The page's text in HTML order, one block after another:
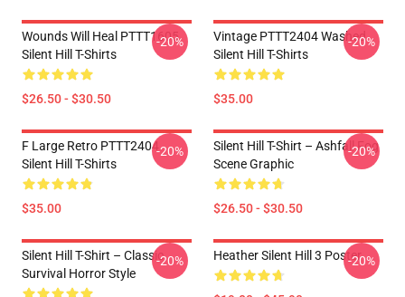
Wounds Will Heal PTTT1605
Silent Hill T-Shirts
$26.50 - $30.50
-20%
Vintage PTTT2404 Washed
Silent Hill T-Shirts
$35.00
-20%
F Large Retro PTTT2404
Silent Hill T-Shirts
$35.00
-20%
Silent Hill T-Shirt – Ashfall Fog
Scene Graphic
$26.50 - $30.50
-20%
Silent Hill T-Shirt – Classic
Survival Horror Style
-20% Heather Silent Hill 3 Poster-20%